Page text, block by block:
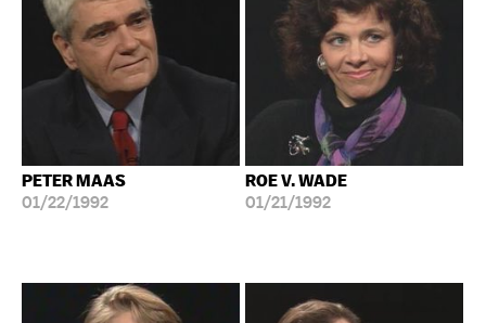
PETER MAAS
01/22/1992
ROE V. WADE
01/21/1992